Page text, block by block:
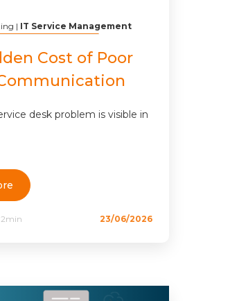
| IT Service Management
Cost of Poor
desk problem is visible in
2min 23/06/2026